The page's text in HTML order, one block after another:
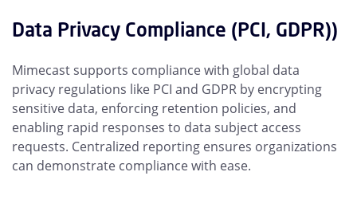
Data Privacy Compliance (PCI, GDPR))
Mimecast supports compliance with global data
privacy regulations like PCI and GDPR by encrypting
sensitive data, enforcing retention policies, and
enabling rapid responses to data subject access
requests. Centralized reporting ensures organizations
can demonstrate compliance with ease.